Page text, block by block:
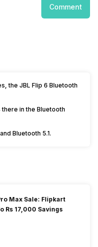
Comment
the JBL Flip 6 Bluetooth
in the Bluetooth
Bluetooth 5.1.
Max Sale: Flipkart
Rs 17,000 Savings